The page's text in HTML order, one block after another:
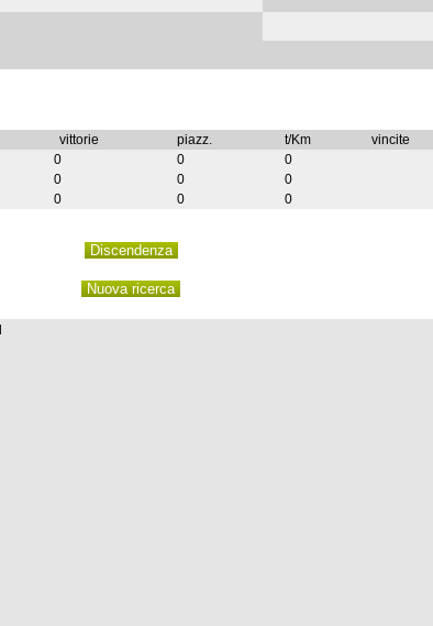
vittorie piazz. t/Km
vincite
0 0
0
0 0
0
0 0 0